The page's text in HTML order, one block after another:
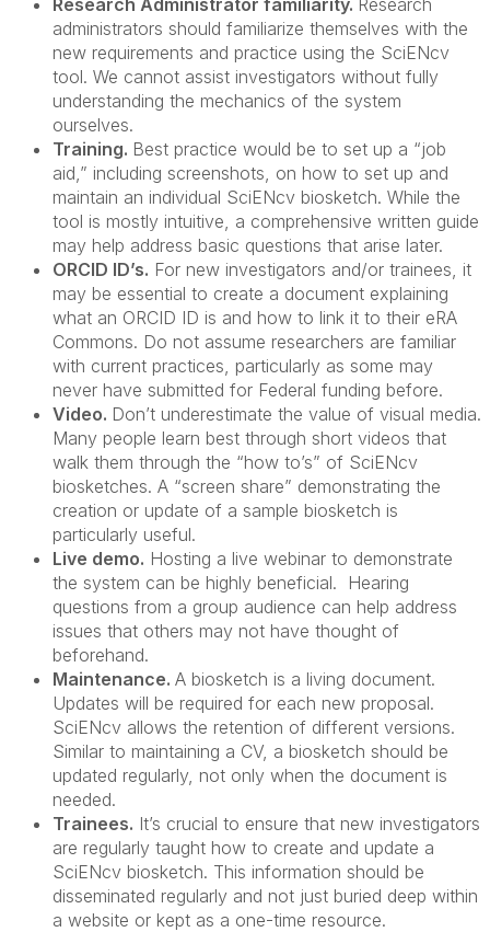
administrators should familiarize themselves with the
new requirements and practice using the SciENcv
tool. We cannot assist investigators without fully
understanding the mechanics of the system
ourselves.
Training. Best practice would be to set up a “job
aid,” including screenshots, on how to set up and
maintain an individual SciENcv biosketch. While the
tool is mostly intuitive, a comprehensive written guide
may help address basic questions that arise later.
ORCID ID’s. For new investigators and/or trainees, it
may be essential to create a document explaining
what an ORCID ID is and how to link it to their eRA
Commons. Do not assume researchers are familiar
with current practices, particularly as some may
never have submitted for Federal funding before.
Video. Don’t underestimate the value of visual media.
Many people learn best through short videos that
walk them through the “how to’s” of SciENcv
biosketches. A “screen share” demonstrating the
creation or update of a sample biosketch is
particularly useful.
Live demo. Hosting a live webinar to demonstrate
the system can be highly beneficial. Hearing
questions from a group audience can help address
issues that others may not have thought of
beforehand.
Maintenance. A biosketch is a living document.
Updates will be required for each new proposal.
SciENcv allows the retention of different versions.
Similar to maintaining a CV, a biosketch should be
updated regularly, not only when the document is
needed.
Trainees. It’s crucial to ensure that new investigators
are regularly taught how to create and update a
SciENcv biosketch. This information should be
disseminated regularly and not just buried deep within
a website or kept as a one-time resource.